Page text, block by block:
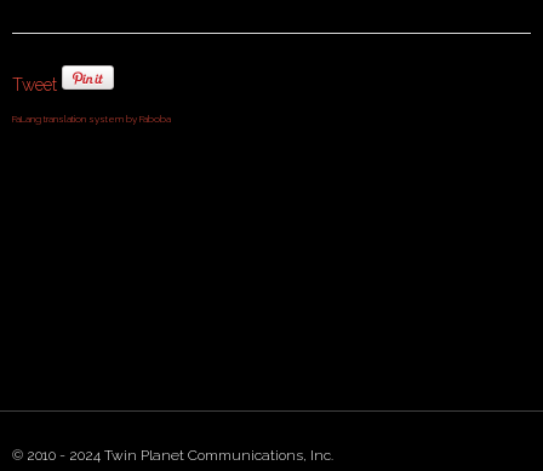
Tweet
FaLang translation system by Faboba
© 2010 - 2024 Twin Planet Communications, Inc.